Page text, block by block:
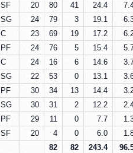
SF 20 80 41 24.4
SG 24 79 3 19.1
C 23 69 19 17.2
PF 24 76 5 15.4
C 24 16 6 14.6
SG 22 53 0 13.1
PF 30 34 13 14.4
SG 30 31 2 12.2
PF 29 11 0 7.7
SF 20 4 0 6.0
82 82 243.4